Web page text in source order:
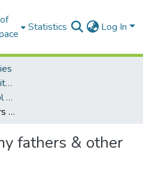
Statistics Log In
School of Languages & Literatures
Masters Degrees (School of Languages & Literatures)
The mystery of my fathers & other short stories
fathers & other